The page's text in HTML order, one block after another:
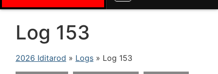
Log 153
2026 Iditarod » Logs » Log 153